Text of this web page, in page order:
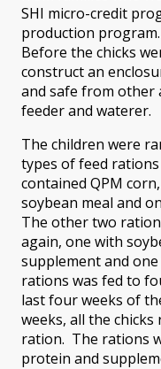
SHI micro-credit
production program.
Before the chicks
construct an
and safe from other
feeder and waterer.
The children were
types of feed
contained QPM
soybean meal and
The other two
again, one with
supplement and
rations was fed to
last four weeks of
weeks, all the
ration. The rations
protein and